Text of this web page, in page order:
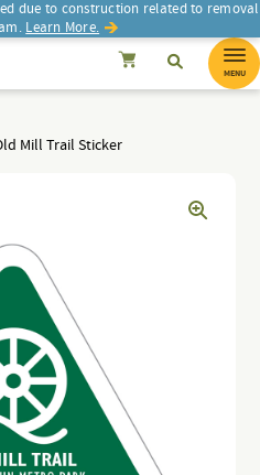
due to construction related to removal
Learn More.
SearchCancel
Search
MENU
Mill Trail Sticker